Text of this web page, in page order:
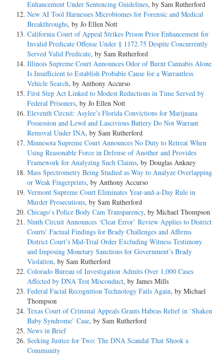
Enhancement Under Sentencing Guidelines, by Sam Rutherford
New AI Tool Harnesses Microbiomes for Forensic and Medical
Breakthroughs, by Jo Ellen Nott
California Court of Appeal Strikes Prison Prior Enhancement for
Invalid Predicate Offense Under § 1172.75 Despite Concurrently
Served Valid Predicate, by Sam Rutherford
Illinois Supreme Court Announces Odor of Burnt Cannabis Alone
Is Insufficient to Establish Probable Cause for a Warrantless
Vehicle Search, by Anthony Accurso
First Step Act Linked to Modest Reductions in Time Served by
Federal Prisoners, by Jo Ellen Nott
Eleventh Circuit: Asylee’s Florida Convictions for Marijuana
Possession and Lewd and Lascivious Battery Do Not Warrant
Removal Under INA, by Sam Rutherford
Minnesota Supreme Court Announces No Duty to Retreat When
Using Reasonable Force in Defense of Another and Provides
Framework for Analyzing Such Claims, by Douglas Ankney
Mass Spectrometry Being Studied as Way to Analyze Overlapping
or Weak Fingerprints, by Anthony Accurso
Vermont Supreme Court Eliminates Year-and-a-Day Rule in
Murder Prosecutions, by Sam Rutherford
Chicago’s Police Body Cam Transparency, by Michael Thompson
Ninth Circuit Announces ‘Clear Error’ Review Applies to District
Courts’ Factual Findings for Brady Challenges and Affirms
District Court’s Mid-Trial Order Excluding Witness Testimony
and Imposing Monetary Sanctions for Government’s Brady
Violation, by Sam Rutherford
Colorado Bureau of Investigation Admits Over 1,000 Cases
Affected by DNA Test Misconduct, by James Mills
Federal Facial Recognition Technology Fails Again, by Michael
Thompson
Texas Court of Criminal Appeals Grants Habeas Relief in ‘Shaken
Baby Syndrome’ Case, by Sam Rutherford
News in Brief
Seeking Justice for Two: The DNA Scandal That Shook a
Community